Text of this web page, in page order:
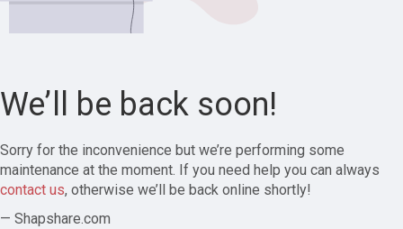
We’ll be back soon!
Sorry for the inconvenience but we’re performing some
maintenance at the moment. If you need help you can always
contact us, otherwise we’ll be back online shortly!
— Shapshare.com